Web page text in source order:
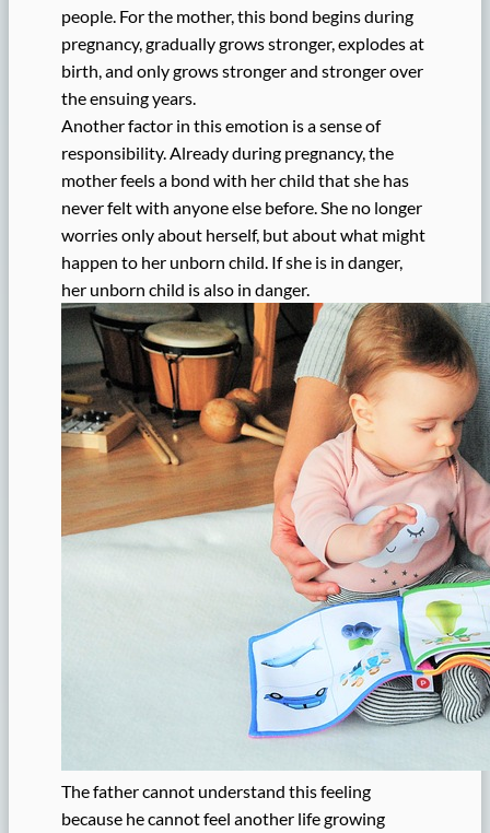
people. For the mother, this bond begins during
pregnancy, gradually grows stronger, explodes at
birth, and only grows stronger and stronger over
the ensuing years.
Another factor in this emotion is a sense of
responsibility. Already during pregnancy, the
mother feels a bond with her child that she has
never felt with anyone else before. She no longer
worries only about herself, but about what might
happen to her unborn child. If she is in danger,
her unborn child is also in danger.
The father cannot understand this feeling
because he cannot feel another life growing